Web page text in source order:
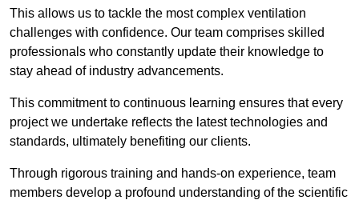
This allows us to tackle the most complex ventilation
challenges with confidence. Our team comprises skilled
professionals who constantly update their knowledge to
stay ahead of industry advancements.
This commitment to continuous learning ensures that every
project we undertake reflects the latest technologies and
standards, ultimately benefiting our clients.
Through rigorous training and hands-on experience, team
members develop a profound understanding of the scientific